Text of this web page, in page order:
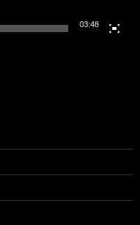
03:48